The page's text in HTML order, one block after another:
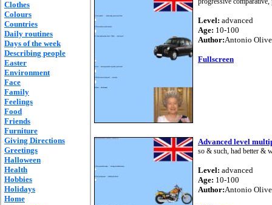
Clothes
Colours
Countries
Daily routines
Days of the week
Describing people
Easter
Environment
Face
Family
Feelings
Food
Friends
Furniture
Giving Directions
Greetings
Halloween
Health
Hobbies
Holidays
Home
Level: advanced
Age: 10-100
Author:Antonio
Fullscreen
Advanced level
so & such, had better &
Level: advanced
Age: 10-100
Author:Antonio